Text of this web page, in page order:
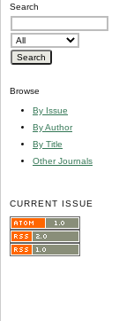
Search
Browse
By Issue
By Author
By Title
Other Journals
CURRENT ISSUE